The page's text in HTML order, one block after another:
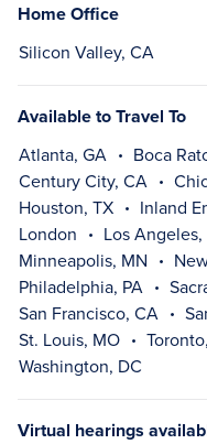
Home Office
Silicon Valley, CA
Available to Travel To
Atlanta, GA Boca
Century City, CA
Houston, TX
Inland
London
Los
Minneapolis, MN
Philadelphia, PA
San Francisco, CA
St. Louis, MO
Washington, DC
Virtual hearings